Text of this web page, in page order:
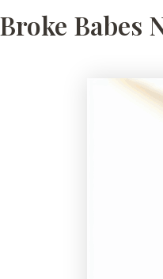
Babes